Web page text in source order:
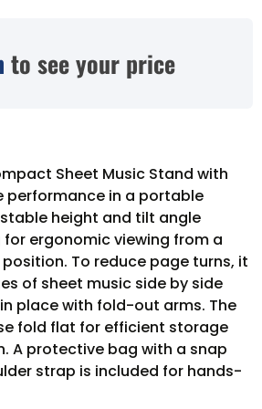
to see your price
Sheet Music Stand with
performance in a portable
height and tilt angle
ergonomic viewing from a
To reduce page turns, it
of sheet music side by side
place with fold-out arms. The
fold flat for efficient storage
A protective bag with a snap
strap is included for hands-